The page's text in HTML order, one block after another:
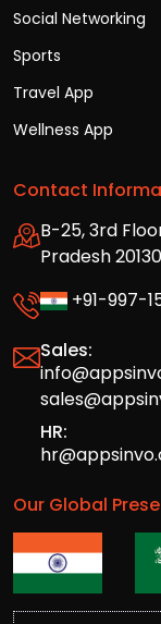
Social Networking
Sports
Travel App
Wellness App
Contact
B-25, 3rd
Pradesh
+91-997-
Sales:
HR:
Our Global